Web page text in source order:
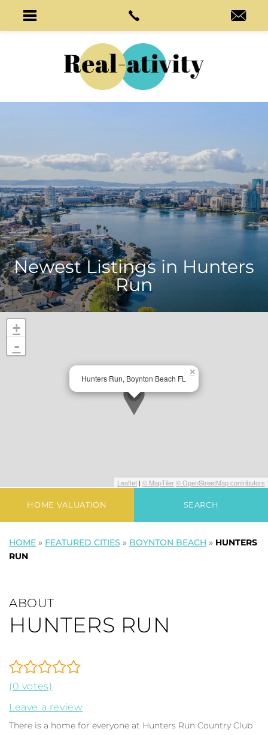
Newest Listings in Hunters
Run
×
Hunters Run, Boynton Beach FL
+
-
Leaflet | © MapTiler© OpenStreetMap contributors
HOME VALUATION SEARCH
HOME » FEATURED CITIES » BOYNTON BEACH » HUNTERS
RUN
ABOUT
HUNTERS RUN
(0 votes)
Leave a review
There is a home for everyone at Hunters Run Country Club